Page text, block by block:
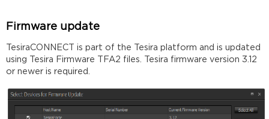
Firmware update
TesiraCONNECT is part of the Tesira platform and is updated
using Tesira Firmware TFA2 files. Tesira firmware version 3.12
or newer is required.